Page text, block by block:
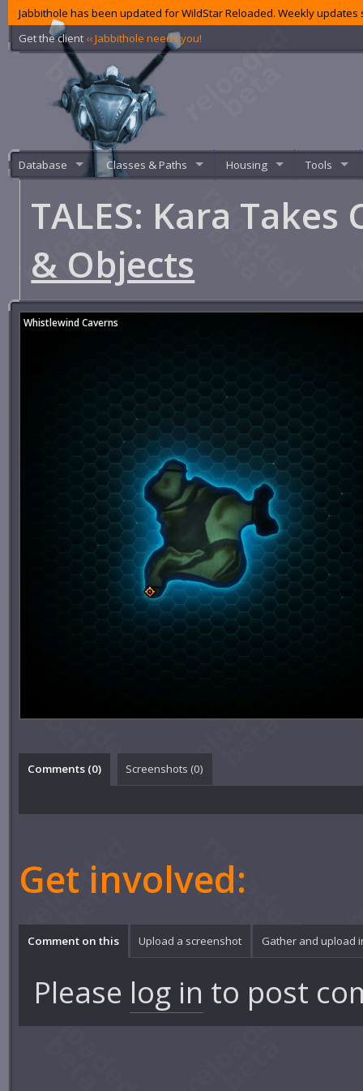
Jabbithole has been updated for WildStar Reloaded. Weekly
Get the client ‹‹ Jabbithole needs you!
Database Classes & Paths Housing Tools
TALES: Kara
& Objects
Whistlewind Caverns
Comments (0) Screenshots (0)
Get involved:
Comment on this Upload a screenshot Gather and upload
Please log in to post